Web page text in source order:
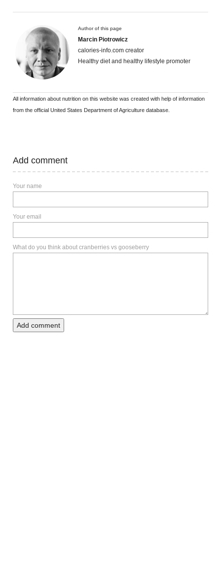
Author of this page
Marcin Piotrowicz
calories-info.com creator
Healthy diet and healthy lifestyle promoter
All information about nutrition on this website was created with help of information
from the official United States Department of Agriculture database.
Add comment
Your name
Your email
What do you think about cranberries vs gooseberry
Add comment